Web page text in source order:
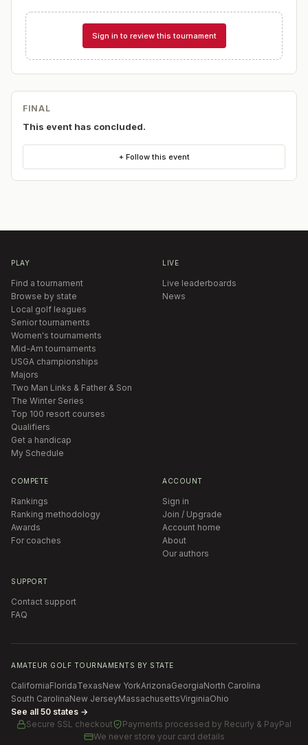
Sign in to review this tournament
FINAL
This event has concluded.
+ Follow this event
PLAY
Find a tournament
Browse by state
Local golf leagues
Senior tournaments
Women's tournaments
Mid-Am tournaments
USGA championships
Majors
Two Man Links & Father & Son
The Winter Series
Top 100 resort courses
Qualifiers
Get a handicap
My Schedule
LIVE
Live leaderboards
News
COMPETE
Rankings
Ranking methodology
Awards
For coaches
ACCOUNT
Sign in
Join / Upgrade
Account home
About
Our authors
SUPPORT
Contact support
FAQ
AMATEUR GOLF TOURNAMENTS BY STATE
CaliforniaFloridaTexasNew YorkArizonaGeorgiaNorth Carolina
South CarolinaNew JerseyMassachusettsVirginiaOhio
See all 50 states →
Secure SSL checkout
Payments processed by Recurly & PayPal
We never store your card details